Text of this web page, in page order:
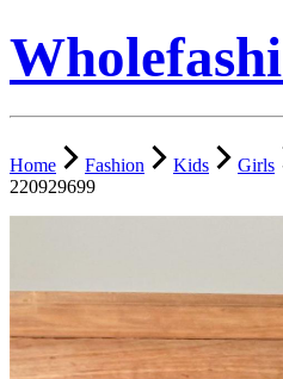
Home Fashion Kids Girls
220929699